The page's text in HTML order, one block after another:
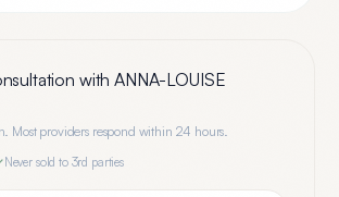
withANNA-LOUISE
Most providers respond within 24 hours.
Never sold to 3rd parties